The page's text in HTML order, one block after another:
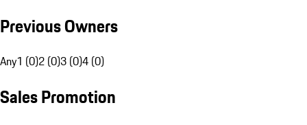
Previous Owners
Any1 (0)2 (0)3 (0)4 (0)
Sales Promotion